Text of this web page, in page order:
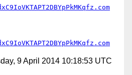
9 April 2014 10:18:53 UTC